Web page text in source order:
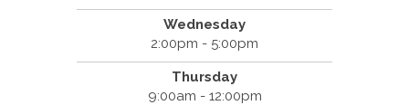
Wednesday
2:00pm - 5:00pm
Thursday
9:00am - 12:00pm